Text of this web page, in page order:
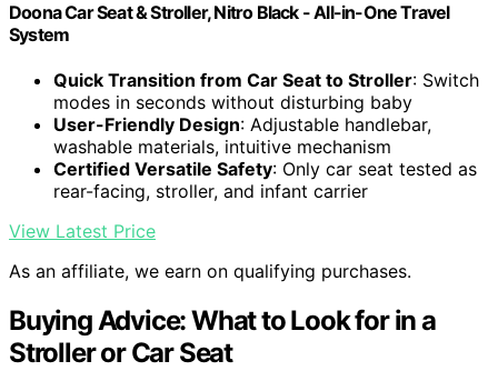
Doona Car Seat & Stroller, Nitro Black - All-in-One Travel
System
Quick Transition from Car Seat to Stroller: Switch
modes in seconds without disturbing baby
User-Friendly Design: Adjustable handlebar,
washable materials, intuitive mechanism
Certified Versatile Safety: Only car seat tested as
rear-facing, stroller, and infant carrier
View Latest Price
As an affiliate, we earn on qualifying purchases.
Buying Advice: What to Look for in a
Stroller or Car Seat